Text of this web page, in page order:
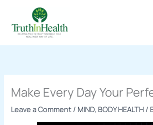
content
Make Every Day Your
Leave a Comment / MIND, BODY HEALTH /